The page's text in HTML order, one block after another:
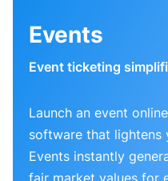
Events
Event ticketing
Launch an event
software that lightens
Events instantly